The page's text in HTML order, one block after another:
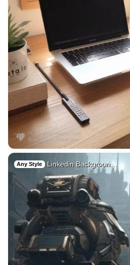
Any Style Linkedin Backgroun…